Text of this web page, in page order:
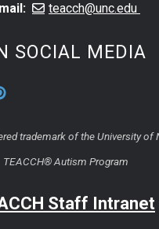
teacch@unc.edu
SOCIAL MEDIA
trademark of the University of
TEACCH® Autism Program
Staff Intranet